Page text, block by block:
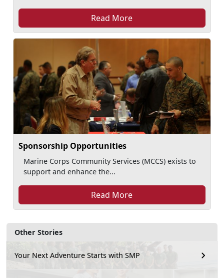
Other Stories
Your Next Adventure Starts with SMP
Read More
Sponsorship Opportunities
Marine Corps Community Services (MCCS) exists to
support and enhance the...
Read More